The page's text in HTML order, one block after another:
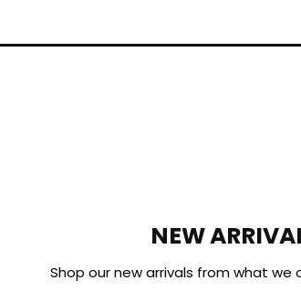
NEW
Shop our new arrivals from what we